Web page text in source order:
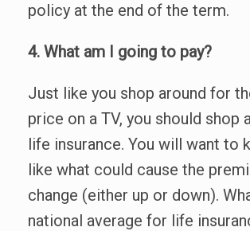
policy at the end of the term.
4. What am I going to pay?
Just like you shop around for
price on a TV, you should shop
life insurance. You will want to
like what could cause the
change (either up or down).
national average for life